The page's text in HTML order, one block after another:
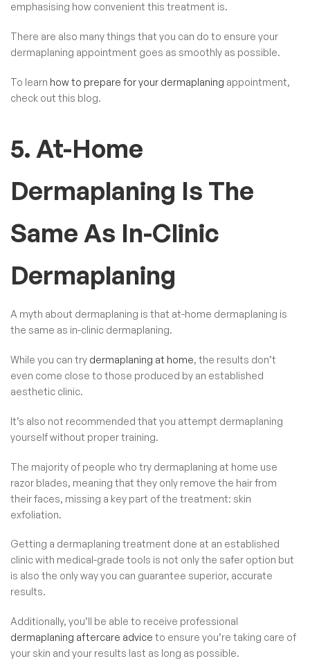
emphasising how convenient this treatment is.
There are also many things that you can do to ensure your
dermaplaning appointment goes as smoothly as possible.
To learn how to prepare for your dermaplaning appointment,
check out this blog.
5. At-Home
Dermaplaning Is The
Same As In-Clinic
Dermaplaning
A myth about dermaplaning is that at-home dermaplaning is
the same as in-clinic dermaplaning.
While you can try dermaplaning at home, the results don’t
even come close to those produced by an established
aesthetic clinic.
It’s also not recommended that you attempt dermaplaning
yourself without proper training.
The majority of people who try dermaplaning at home use
razor blades, meaning that they only remove the hair from
their faces, missing a key part of the treatment: skin
exfoliation.
Getting a dermaplaning treatment done at an established
clinic with medical-grade tools is not only the safer option but
is also the only way you can guarantee superior, accurate
results.
Additionally, you’ll be able to receive professional
dermaplaning aftercare advice to ensure you’re taking care of
your skin and your results last as long as possible.